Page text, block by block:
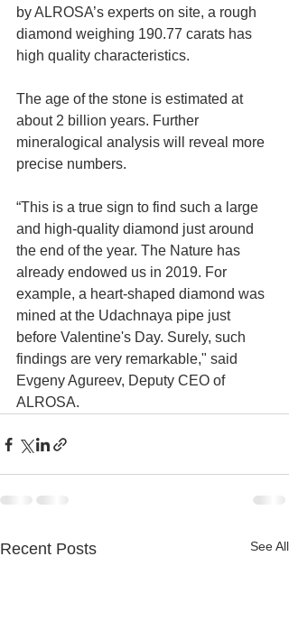
by ALROSA’s experts on site, a rough
diamond weighing 190.77 carats has
high quality characteristics.
The age of the stone is estimated at
about 2 billion years. Further
mineralogical analysis will reveal more
precise numbers.
“This is a true sign to find such a large
and high-quality diamond just around
the end of the year. The Nature has
already endowed us in 2019. For
example, a heart-shaped diamond was
mined at the Udachnaya pipe just
before Valentine's Day. Surely, such
findings are very remarkable," said
Evgeny Agureev, Deputy CEO of
ALROSA.
Recent Posts See All